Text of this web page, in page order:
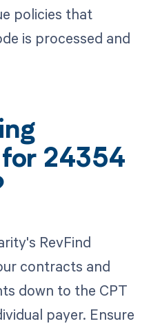
policies that
is processed and
24354
RevFind
contracts and
down to the CPT
payer. Ensure